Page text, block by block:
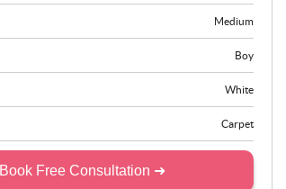
Medium
Boy
White
Carpet
Book Free Consultation ➜